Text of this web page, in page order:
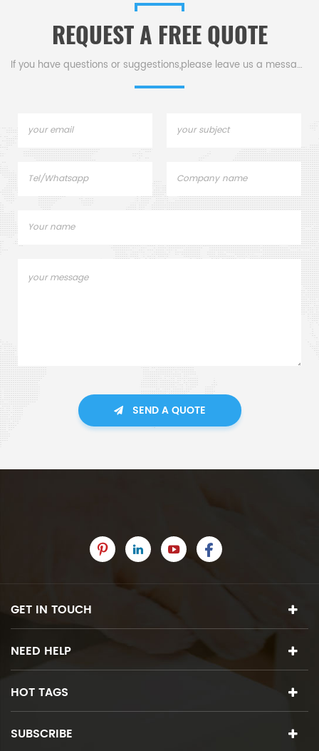
REQUEST A FREE QUOTE
If you have questions or suggestions,please leave us a message,
SEND A QUOTE
GET IN TOUCH
NEED HELP
HOT TAGS
SUBSCRIBE